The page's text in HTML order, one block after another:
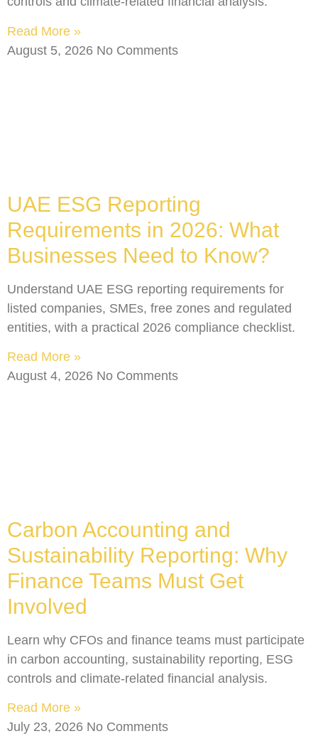
Read More »
August 5, 2026 No Comments
UAE ESG Reporting
Requirements in 2026: What
Businesses Need to Know?
Understand UAE ESG reporting requirements for
listed companies, SMEs, free zones and regulated
entities, with a practical 2026 compliance checklist.
Read More »
August 4, 2026 No Comments
Carbon Accounting and
Sustainability Reporting: Why
Finance Teams Must Get
Involved
Learn why CFOs and finance teams must participate
in carbon accounting, sustainability reporting, ESG
controls and climate-related financial analysis.
Read More »
July 23, 2026 No Comments